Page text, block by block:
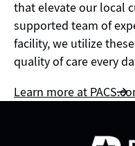
that elevate our local
supported team of
facility, we utilize
quality of care every
Learn more at